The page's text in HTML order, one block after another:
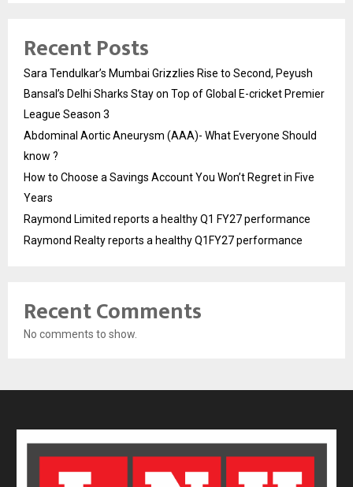
Recent Posts
Sara Tendulkar’s Mumbai Grizzlies Rise to Second, Peyush
Bansal’s Delhi Sharks Stay on Top of Global E-cricket Premier
League Season 3
Abdominal Aortic Aneurysm (AAA)- What Everyone Should
know ?
How to Choose a Savings Account You Won’t Regret in Five
Years
Raymond Limited reports a healthy Q1 FY27 performance
Raymond Realty reports a healthy Q1FY27 performance
Recent Comments
No comments to show.